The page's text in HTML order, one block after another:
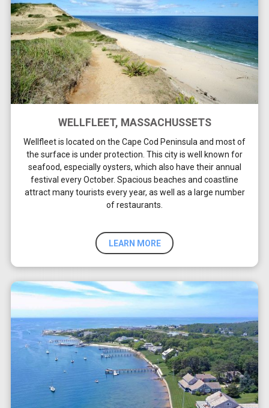
WELLFLEET, MASSACHUSSETS
Wellfleet is located on the Cape Cod Peninsula and most of
the surface is under protection. This city is well known for
seafood, especially oysters, which also have their annual
festival every October. Spacious beaches and coastline
attract many tourists every year, as well as a large number
of restaurants.
LEARN MORE